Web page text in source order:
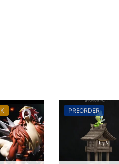
PREORDER